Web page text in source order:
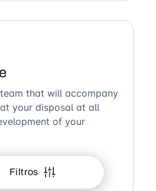
Filtros
that will accompany
your disposal at all
of your